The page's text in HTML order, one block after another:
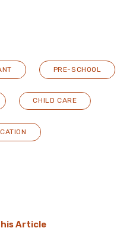
PRE-SCHOOL
CHILD CARE
Article